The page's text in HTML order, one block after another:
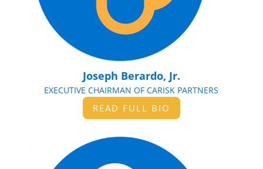
Joseph Berardo, Jr.
EXECUTIVE CHAIRMAN OF CARISK PARTNERS
READ FULL BIO